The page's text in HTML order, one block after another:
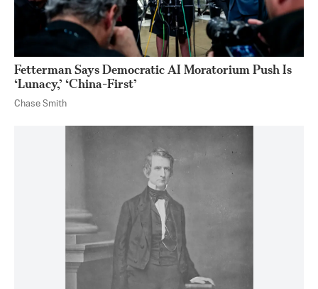
Fetterman Says Democratic AI Moratorium Push Is
‘Lunacy,’ ‘China-First’
Chase Smith